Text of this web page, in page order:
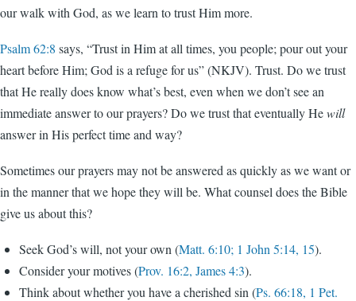
our walk with God, as we learn to trust Him more.
Psalm 62:8 says, “Trust in Him at all times, you people; pour out your
heart before Him; God is a refuge for us” (NKJV). Trust. Do we trust
that He really does know what’s best, even when we don’t see an
immediate answer to our prayers? Do we trust that eventually Hewill
answer in His perfect time and way?
Sometimes our prayers may not be answered as quickly as we want or
in the manner that we hope they will be. What counsel does the Bible
give us about this?
Seek God’s will, not your own (Matt. 6:10; 1 John 5:14, 15).
Consider your motives (Prov. 16:2, James 4:3).
Think about whether you have a cherished sin (Ps. 66:18, 1 Pet.